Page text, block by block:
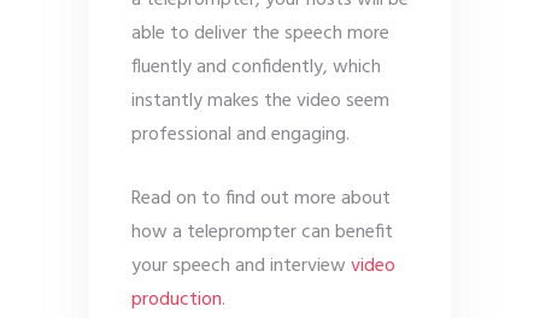
able to deliver the speech more
fluently and confidently, which
instantly makes the video seem
professional and engaging.
Read on to find out more about
how a teleprompter can benefit
your speech and interviewvideo
production.